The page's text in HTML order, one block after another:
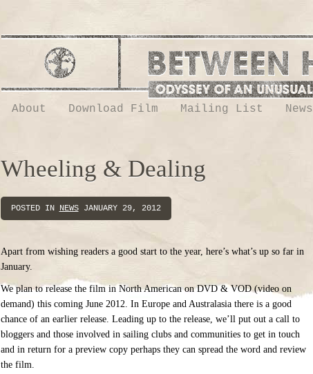
About Download Film Mailing List News
Wheeling & Dealing
POSTED IN NEWSJANUARY 29, 2012
Apart from wishing readers a good start to the year, here’s what’s up so far in
January.
We plan to release the film in North American on DVD & VOD (video on
demand) this coming June 2012. In Europe and Australasia there is a good
chance of an earlier release. Leading up to the release, we’ll put out a call to
bloggers and those involved in sailing clubs and communities to get in touch
and in return for a preview copy perhaps they can spread the word and review
the film.